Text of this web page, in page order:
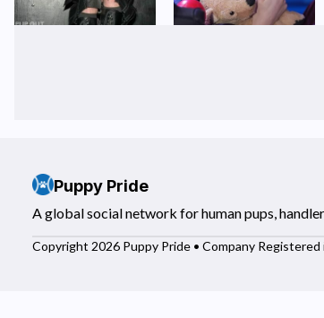
Puppy Pride
A global social network for human pups,
Copyright 2026 Puppy Pride • Company